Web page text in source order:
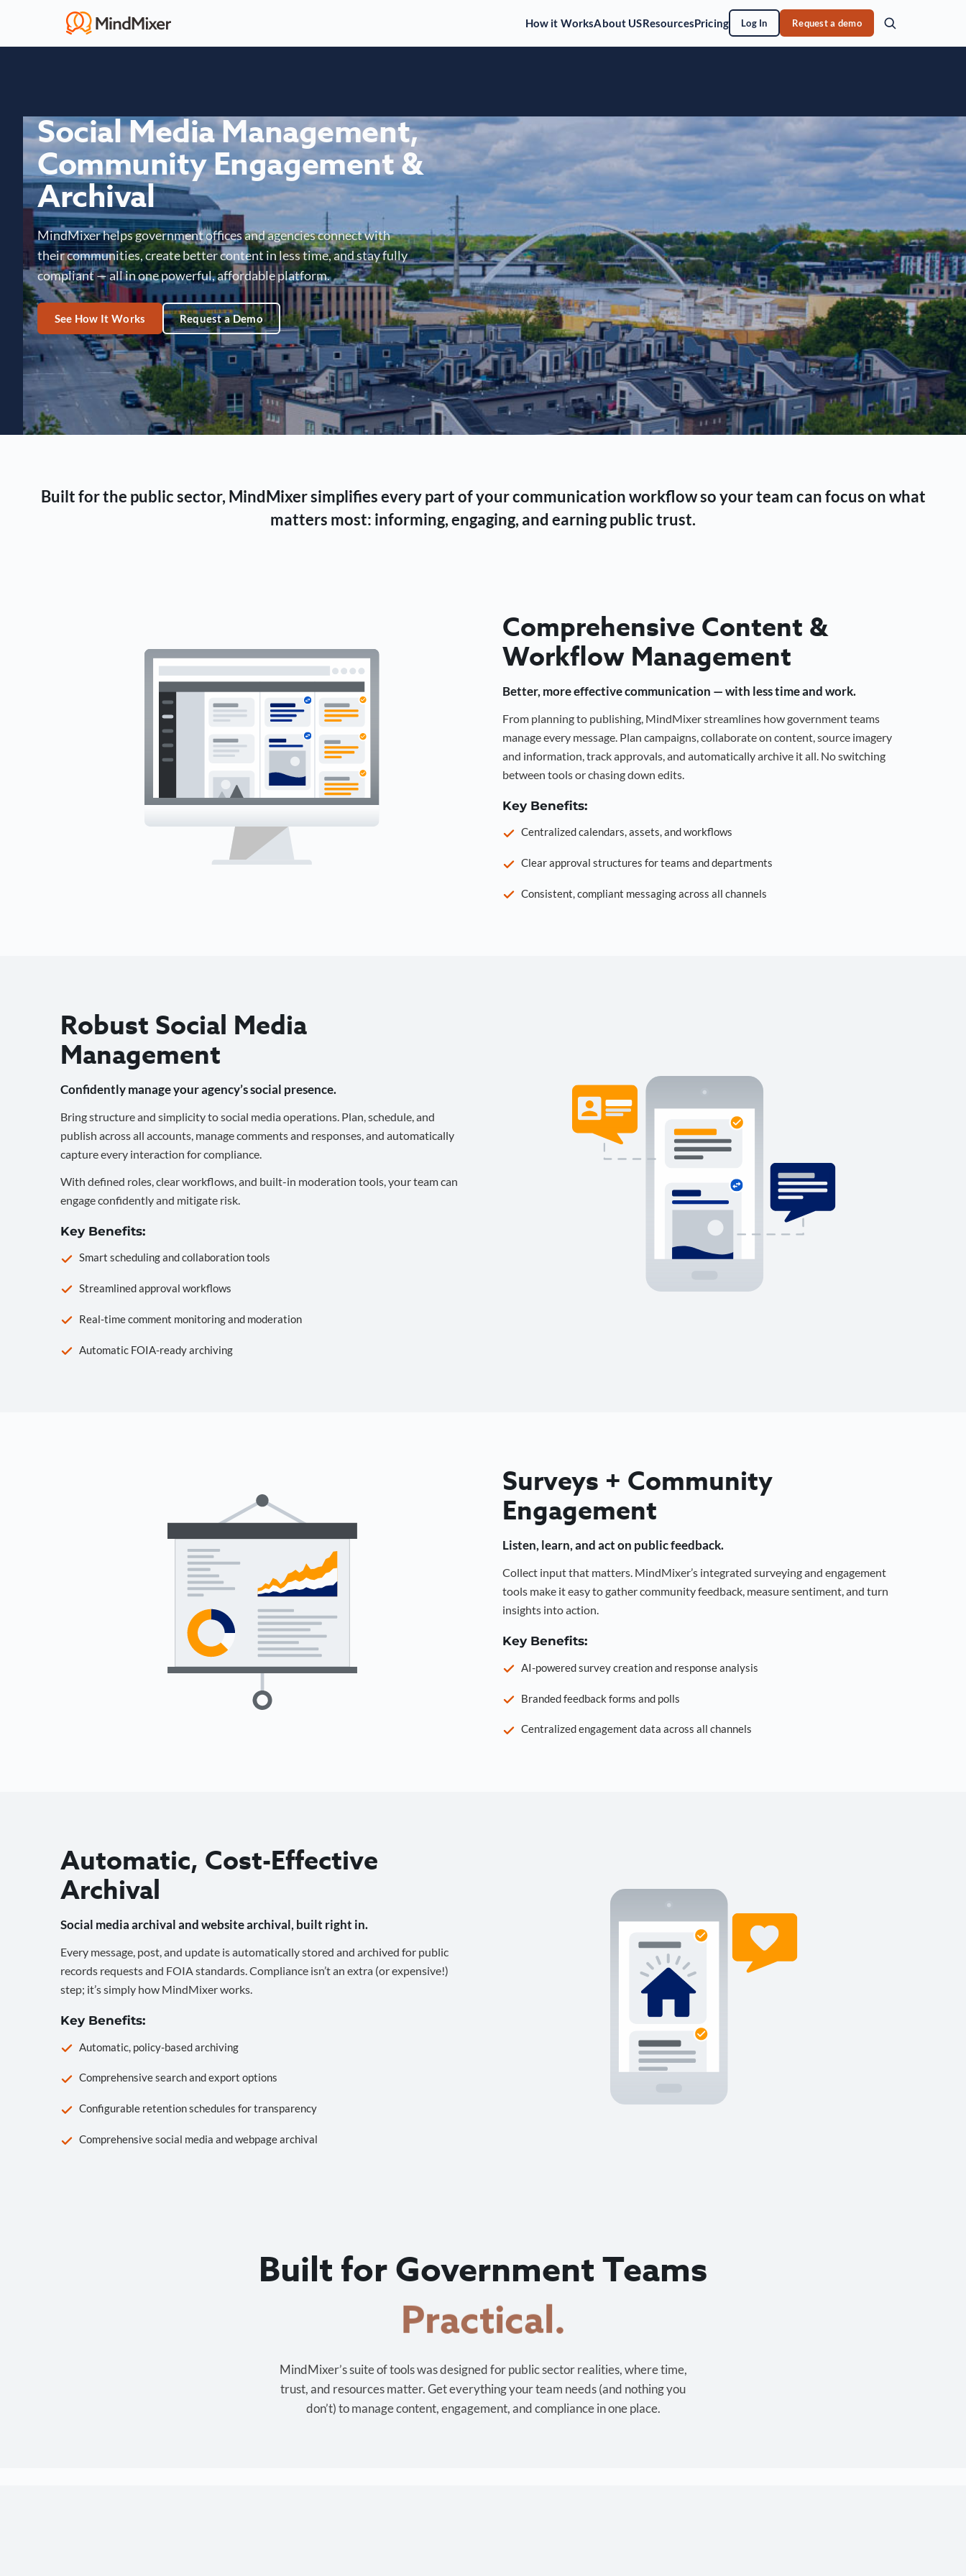
How it WorksAbout USResourcesPricing Log In Request a demo
Social Media Management,
Community Engagement &
Archival
MindMixer helps government offices and agencies connect with
their communities, create better content in less time, and stay fully
compliant — all in one powerful, affordable platform.
See How It Works Request a Demo
Built for the public sector, MindMixer simplifies every part of your communication workflow so your team can focus on what
matters most: informing, engaging, and earning public trust.
Comprehensive Content &
Workflow Management
Better, more effective communication — with less time and work.
From planning to publishing, MindMixer streamlines how government teams
manage every message. Plan campaigns, collaborate on content, source imagery
and information, track approvals, and automatically archive it all. No switching
between tools or chasing down edits.
Key Benefits:
Centralized calendars, assets, and workflows
Clear approval structures for teams and departments
Consistent, compliant messaging across all channels
Robust Social Media
Management
Confidently manage your agency’s social presence.
Bring structure and simplicity to social media operations. Plan, schedule, and
publish across all accounts, manage comments and responses, and automatically
capture every interaction for compliance.
With defined roles, clear workflows, and built-in moderation tools, your team can
engage confidently and mitigate risk.
Key Benefits:
Smart scheduling and collaboration tools
Streamlined approval workflows
Real-time comment monitoring and moderation
Automatic FOIA-ready archiving
Surveys + Community
Engagement
Listen, learn, and act on public feedback.
Collect input that matters. MindMixer’s integrated surveying and engagement
tools make it easy to gather community feedback, measure sentiment, and turn
insights into action.
Key Benefits:
AI-powered survey creation and response analysis
Branded feedback forms and polls
Centralized engagement data across all channels
Automatic, Cost-Effective
Archival
Social media archival and website archival, built right in.
Every message, post, and update is automatically stored and archived for public
records requests and FOIA standards. Compliance isn’t an extra (or expensive!)
step; it’s simply how MindMixer works.
Key Benefits:
Automatic, policy-based archiving
Comprehensive search and export options
Configurable retention schedules for transparency
Comprehensive social media and webpage archival
Built for Government Teams
Cost-effective.
MindMixer’s suite of tools was designed for public sector realities, where time,
trust, and resources matter. Get everything your team needs (and nothing you
don’t) to manage content, engagement, and compliance in one place.